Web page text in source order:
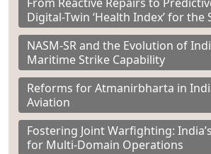
Digital-Twin ‘Health Index’ for the
NASM-SR and the Evolution of
Maritime Strike Capability
Reforms for Atmanirbharta in
Aviation
Fostering Joint Warfighting:
for Multi-Domain Operations